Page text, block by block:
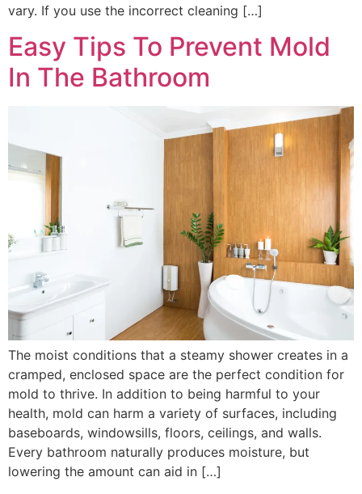
vary. If you use the incorrect cleaning […]
Easy Tips To Prevent Mold
In The Bathroom
The moist conditions that a steamy shower creates in a
cramped, enclosed space are the perfect condition for
mold to thrive. In addition to being harmful to your
health, mold can harm a variety of surfaces, including
baseboards, windowsills, floors, ceilings, and walls.
Every bathroom naturally produces moisture, but
lowering the amount can aid in […]